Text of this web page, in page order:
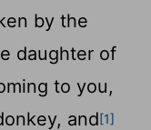
by the
daughter of
to you,
and[1]